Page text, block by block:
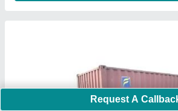
Request A